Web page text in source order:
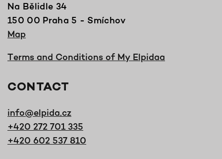
Na Bělidle 34
150 00 Praha 5 - Smíchov
Map
Terms and Conditions of My Elpidaa
CONTACT
info@elpida.cz
+420 272 701 335
+420 602 537 810